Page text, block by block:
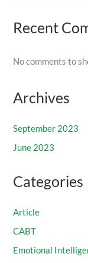
Recent
No comments to
Archives
September 2023
June 2023
Categories
Article
CABT
Emotional